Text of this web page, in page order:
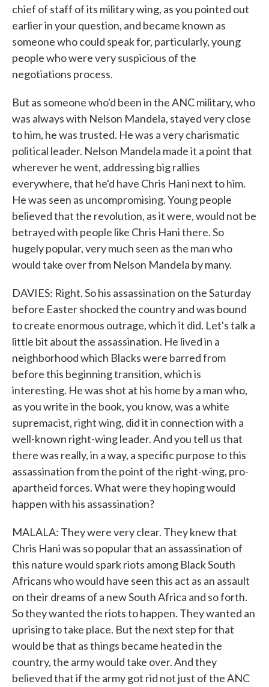
chief of staff of its military wing, as you pointed out
earlier in your question, and became known as
someone who could speak for, particularly, young
people who were very suspicious of the
negotiations process.
But as someone who'd been in the ANC military, who
was always with Nelson Mandela, stayed very close
to him, he was trusted. He was a very charismatic
political leader. Nelson Mandela made it a point that
wherever he went, addressing big rallies
everywhere, that he'd have Chris Hani next to him.
He was seen as uncompromising. Young people
believed that the revolution, as it were, would not be
betrayed with people like Chris Hani there. So
hugely popular, very much seen as the man who
would take over from Nelson Mandela by many.
DAVIES: Right. So his assassination on the Saturday
before Easter shocked the country and was bound
to create enormous outrage, which it did. Let's talk a
little bit about the assassination. He lived in a
neighborhood which Blacks were barred from
before this beginning transition, which is
interesting. He was shot at his home by a man who,
as you write in the book, you know, was a white
supremacist, right wing, did it in connection with a
well-known right-wing leader. And you tell us that
there was really, in a way, a specific purpose to this
assassination from the point of the right-wing, pro-
apartheid forces. What were they hoping would
happen with his assassination?
MALALA: They were very clear. They knew that
Chris Hani was so popular that an assassination of
this nature would spark riots among Black South
Africans who would have seen this act as an assault
on their dreams of a new South Africa and so forth.
So they wanted the riots to happen. They wanted an
uprising to take place. But the next step for that
would be that as things became heated in the
country, the army would take over. And they
believed that if the army got rid not just of the ANC